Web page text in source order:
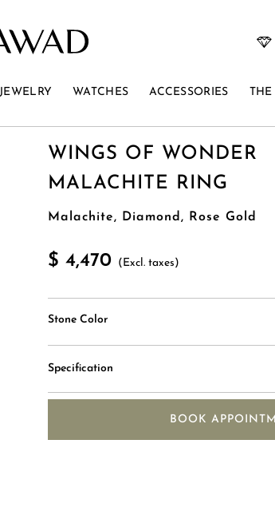
JEWELRY WATCHES ACCESSORIES THE
WINGS OF WONDER
MALACHITE RING
Malachite, Diamond, Rose Gold
$ 4,470 (Excl. taxes)
Stone Color
Specification
BOOK